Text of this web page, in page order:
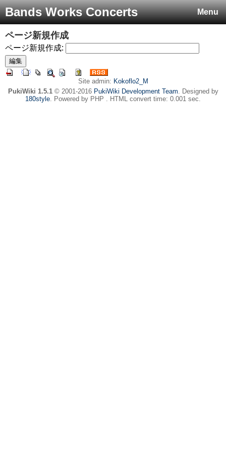
Menu
Bands Works Concerts
ページ新規作成
ページ新規作成:
Site admin: Kokoflo2_M
PukiWiki 1.5.1© 2001-2016 PukiWiki Development Team. Designed by
180style. Powered by PHP . HTML convert time: 0.001 sec.